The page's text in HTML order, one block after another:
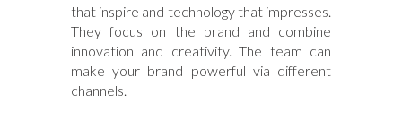
that inspire and technology that impresses.
They focus on the brand and combine
innovation and creativity. The team can
make your brand powerful via different
channels.